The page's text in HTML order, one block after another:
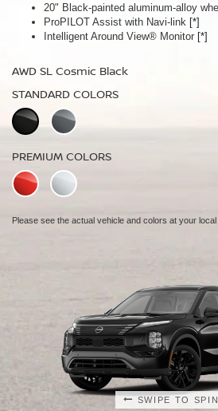
20" Black-painted aluminum-alloy
ProPILOT Assist with Navi-link [*]
Intelligent Around View® Monitor [*]
AWD SL Cosmic Black
STANDARD COLORS
PREMIUM COLORS
Please see the actual vehicle and colors at your local
SWIPE TO SPIN
Panoramic moonroof
Bose Premium Audio System[*]
Leather-appointed seats
AWD Platinum Cosmic Black
STANDARD COLORS
PREMIUM COLORS
Please see the actual vehicle and colors at your local
SWIPE TO SPIN